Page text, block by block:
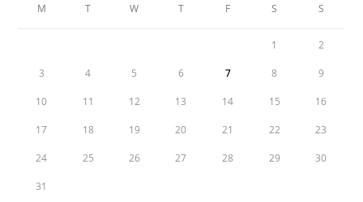
M T W T F S S
1 2
3 4 5 6 7 8 9
10 11 12 13 14 15 16
17 18 19 20 21 22 23
24 25 26 27 28 29 30
31